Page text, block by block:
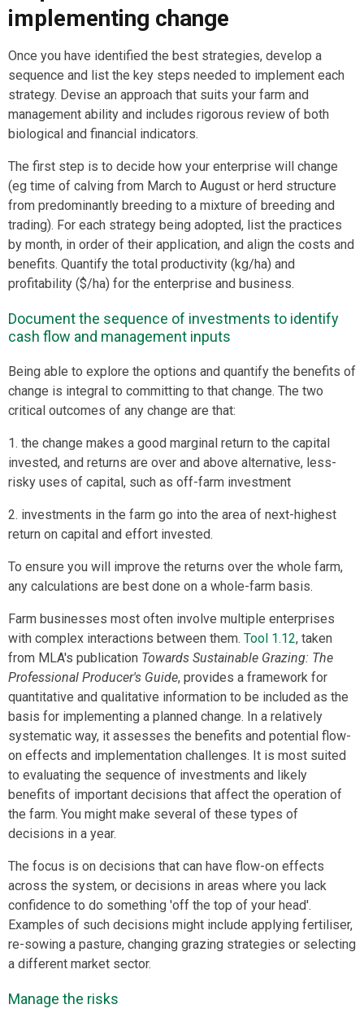
implementing change
Once you have identified the best strategies, develop a
sequence and list the key steps needed to implement each
strategy. Devise an approach that suits your farm and
management ability and includes rigorous review of both
biological and financial indicators.
The first step is to decide how your enterprise will change
(eg time of calving from March to August or herd structure
from predominantly breeding to a mixture of breeding and
trading). For each strategy being adopted, list the practices
by month, in order of their application, and align the costs and
benefits. Quantify the total productivity (kg/ha) and
profitability ($/ha) for the enterprise and business.
Document the sequence of investments to identify
cash flow and management inputs
Being able to explore the options and quantify the benefits of
change is integral to committing to that change. The two
critical outcomes of any change are that:
1. the change makes a good marginal return to the capital
invested, and returns are over and above alternative, less-
risky uses of capital, such as off-farm investment
2. investments in the farm go into the area of next-highest
return on capital and effort invested.
To ensure you will improve the returns over the whole farm,
any calculations are best done on a whole-farm basis.
Farm businesses most often involve multiple enterprises
with complex interactions between them. Tool 1.12, taken
from MLA's publication Towards Sustainable Grazing: The
Professional Producer's Guide, provides a framework for
quantitative and qualitative information to be included as the
basis for implementing a planned change. In a relatively
systematic way, it assesses the benefits and potential flow-
on effects and implementation challenges. It is most suited
to evaluating the sequence of investments and likely
benefits of important decisions that affect the operation of
the farm. You might make several of these types of
decisions in a year.
The focus is on decisions that can have flow-on effects
across the system, or decisions in areas where you lack
confidence to do something 'off the top of your head'.
Examples of such decisions might include applying fertiliser,
re-sowing a pasture, changing grazing strategies or selecting
a different market sector.
Manage the risks